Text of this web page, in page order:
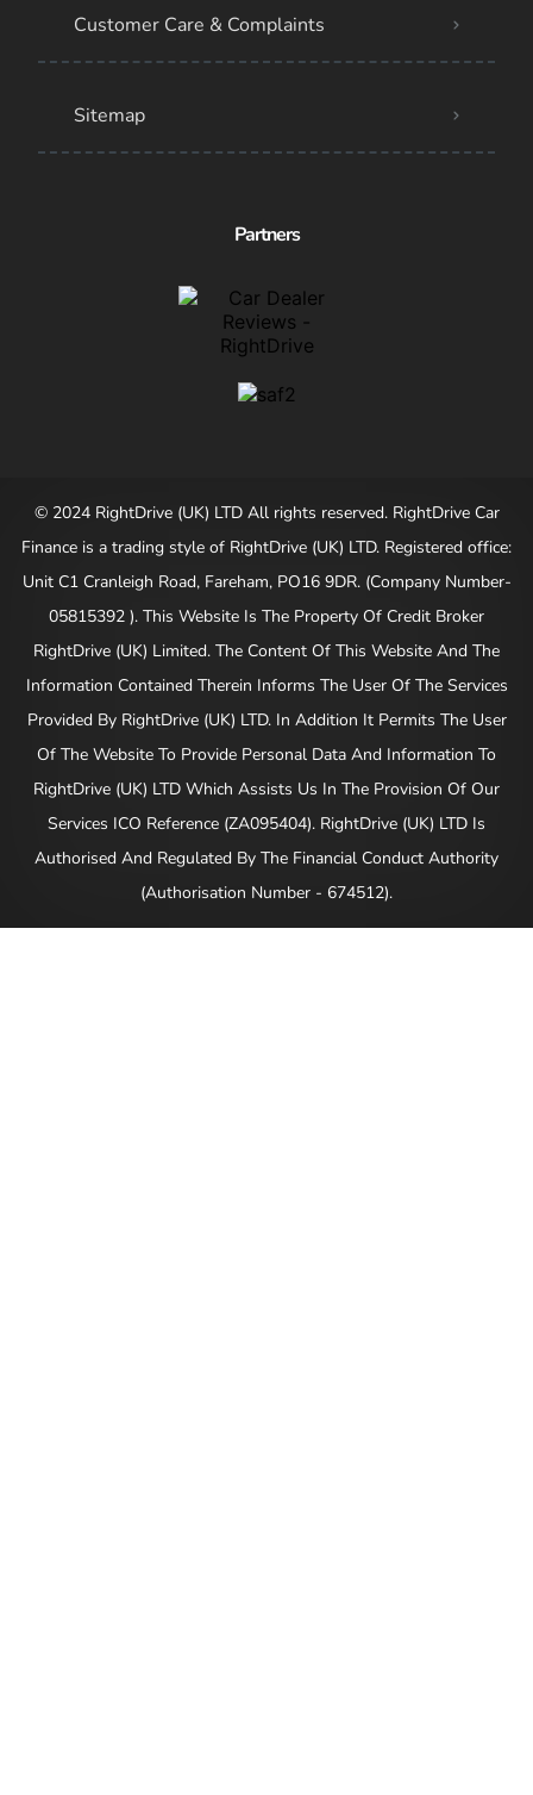
Customer Care & Complaints
Sitemap
Partners
© 2024 RightDrive (UK) LTD All rights reserved. RightDrive Car
Finance is a trading style of RightDrive (UK) LTD. Registered office:
Unit C1 Cranleigh Road, Fareham, PO16 9DR. (Company Number-
05815392 ). This Website Is The Property Of Credit Broker
RightDrive (UK) Limited. The Content Of This Website And The
Information Contained Therein Informs The User Of The Services
Provided By RightDrive (UK) LTD. In Addition It Permits The User
Of The Website To Provide Personal Data And Information To
RightDrive (UK) LTD Which Assists Us In The Provision Of Our
Services ICO Reference (ZA095404). RightDrive (UK) LTD Is
Authorised And Regulated By The Financial Conduct Authority
(Authorisation Number - 674512).